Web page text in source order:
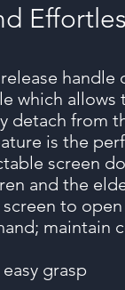
handle
which allows
detach from
is the
screen
and the
to open
maintain
grasp